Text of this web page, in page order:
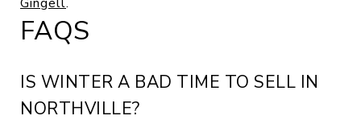
FAQS
IS WINTER A BAD TIME TO SELL IN
NORTHVILLE?